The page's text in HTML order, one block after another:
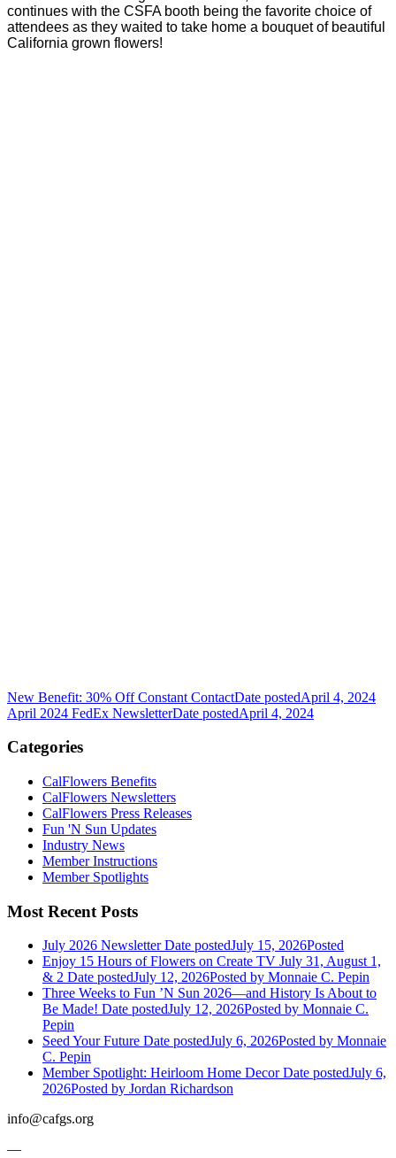
continues with the CSFA booth being the favorite choice of
attendees as they waited to take home a bouquet of beautiful
California grown flowers!
New Benefit: 30% Off Constant ContactDate postedApril 4, 2024
April 2024 FedEx NewsletterDate postedApril 4, 2024
Categories
CalFlowers Benefits
CalFlowers Newsletters
CalFlowers Press Releases
Fun 'N Sun Updates
Industry News
Member Instructions
Member Spotlights
Most Recent Posts
July 2026 Newsletter Date postedJuly 15, 2026Posted
Enjoy 15 Hours of Flowers on Create TV July 31, August 1,
& 2 Date postedJuly 12, 2026Posted by Monnaie C. Pepin
Three Weeks to Fun ’N Sun 2026—and History Is About to
Be Made! Date postedJuly 12, 2026Posted by Monnaie C.
Pepin
Seed Your Future Date postedJuly 6, 2026Posted by Monnaie
C. Pepin
Member Spotlight: Heirloom Home Decor Date postedJuly 6,
2026Posted by Jordan Richardson
info@cafgs.org
—